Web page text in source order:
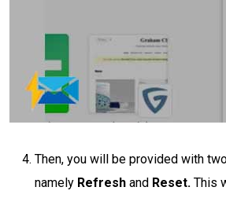
Then, you will be provided with
namely Refresh and Reset. This